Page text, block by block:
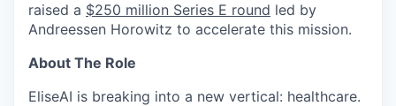
raised a $250 million Series E round led by
Andreessen Horowitz to accelerate this mission.
About The Role
EliseAI is breaking into a new vertical: healthcare.